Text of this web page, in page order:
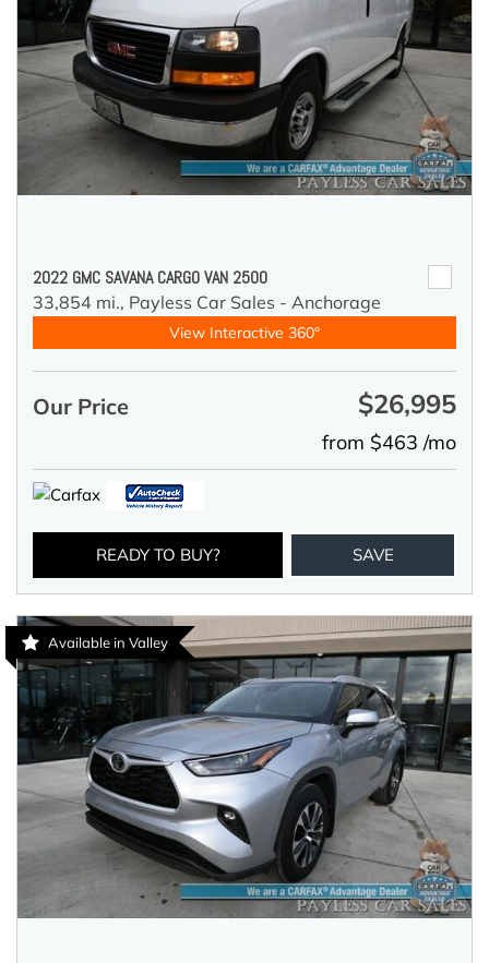
2022 GMC SAVANA CARGO VAN 2500
33,854 mi., Payless Car Sales - Anchorage
View Interactive 360°
Our Price $26,995
from $463 /mo
READY TO BUY? SAVE
Available in Valley